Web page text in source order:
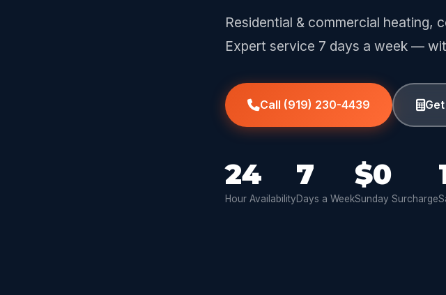
Residential & commercial heating,
Expert service 7 days a week —
Call (919) 230-4439
24
Hour Availability
7
Days a Week
$0
Sunday Surcharge